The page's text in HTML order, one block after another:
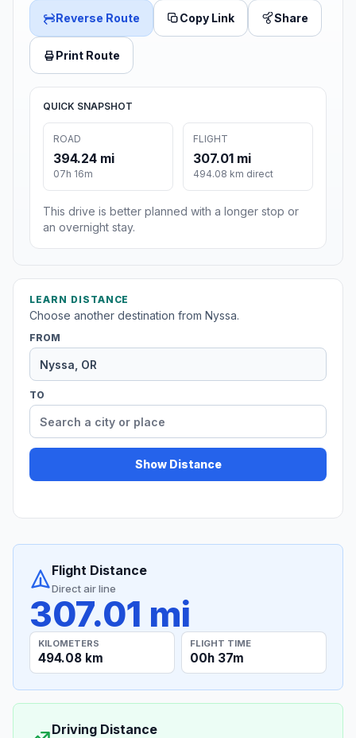
Reverse Route Copy Link Share
Print Route
QUICK SNAPSHOT
ROAD
394.24 mi
07h 16m
FLIGHT
307.01 mi
494.08 km direct
This drive is better planned with a longer stop or
an overnight stay.
LEARN DISTANCE
Choose another destination from Nyssa.
FROM
TO
Show Distance
Flight Distance
Direct air line
307.01 mi
KILOMETERS
494.08 km
FLIGHT TIME
00h 37m
Driving Distance